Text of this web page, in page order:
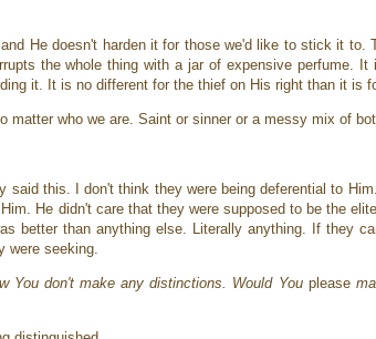
He doesn't harden it for those we'd like to stick it to.
the whole thing with a jar of expensive perfume. It
it. It is no different for the thief on His right than it is
who we are. Saint or sinner or a messy mix of
this. I don't think they were being deferential to
He didn't care that they were supposed to be the
better than anything else. Literally anything. If they
were seeking.
You don't make any distinctions. Would You please